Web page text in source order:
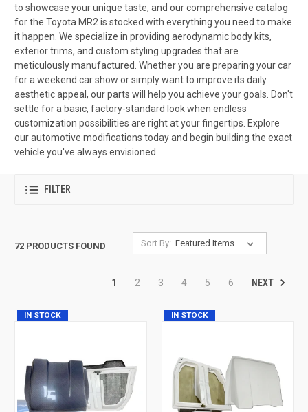
to showcase your unique taste, and our comprehensive catalog
for the Toyota MR2 is stocked with everything you need to make
it happen. We specialize in providing aerodynamic body kits,
exterior trims, and custom styling upgrades that are
meticulously manufactured. Whether you are preparing your car
for a weekend car show or simply want to improve its daily
aesthetic appeal, our parts will help you achieve your goals. Don't
settle for a basic, factory-standard look when endless
customization possibilities are right at your fingertips. Explore
our automotive modifications today and begin building the exact
vehicle you've always envisioned.
FILTER
72 PRODUCTS FOUND Sort By:
1 2 3 4 5 6 NEXT
IN STOCK IN STOCK